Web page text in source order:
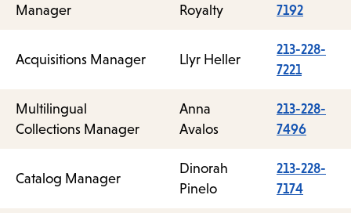
Manager Royalty 7192
Acquisitions Manager Llyr Heller
213-228-
7221
Multilingual
Collections Manager
Anna
Avalos
213-228-
7496
Catalog Manager
Dinorah
Pinelo
213-228-
7174